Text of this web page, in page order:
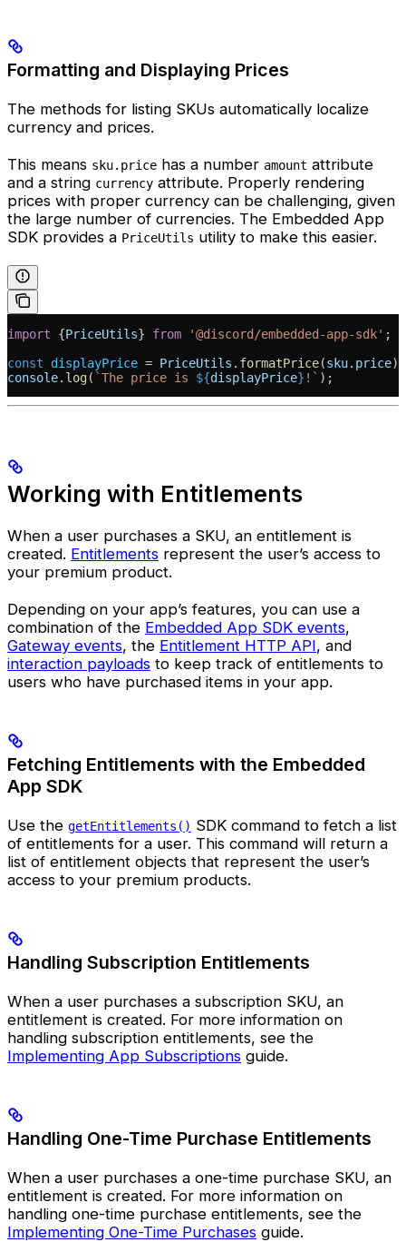
Formatting and Displaying Prices
The methods for listing SKUs automatically localize
currency and prices.
This means sku.price has a number amount attribute
and a string currency attribute. Properly rendering
prices with proper currency can be challenging, given
the large number of currencies. The Embedded App
SDK provides a PriceUtils utility to make this easier.
import {PriceUtils} from '@discord/embedded-app-sdk' ;
const displayPrice = PriceUtils . formatPrice(sku. price);
console. log( `The price is ${displayPrice} !` );
Working with Entitlements
When a user purchases a SKU, an entitlement is
created. Entitlements represent the user’s access to
your premium product.
Depending on your app’s features, you can use a
combination of the Embedded App SDK events,
Gateway events, the Entitlement HTTP API, and
interaction payloads to keep track of entitlements to
users who have purchased items in your app.
Fetching Entitlements with the Embedded
App SDK
Use the getEntitlements() SDK command to fetch a list
of entitlements for a user. This command will return a
list of entitlement objects that represent the user’s
access to your premium products.
Handling Subscription Entitlements
When a user purchases a subscription SKU, an
entitlement is created. For more information on
handling subscription entitlements, see the
Implementing App Subscriptions guide.
Handling One-Time Purchase Entitlements
When a user purchases a one-time purchase SKU, an
entitlement is created. For more information on
handling one-time purchase entitlements, see the
Implementing One-Time Purchases guide.